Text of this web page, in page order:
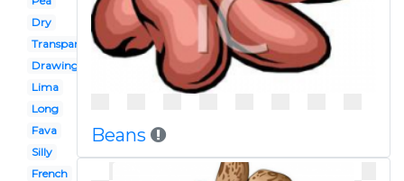
Dry
Transparent
Drawing
Lima
Long
Fava
Silly
French
Beans